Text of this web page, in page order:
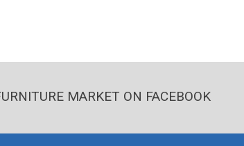
MARKET ON FACEBOOK